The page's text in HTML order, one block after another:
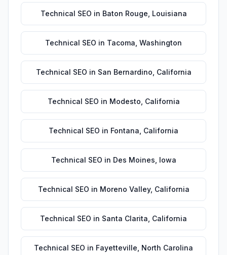
Technical SEO in Baton Rouge Louisiana
Technical SEO in Tacoma Washington
Technical SEO in San Bernardino California
Technical SEO in Modesto California
Technical SEO in Fontana California
Technical SEO in Des Moines Iowa
Technical SEO in Moreno Valley, California
Technical SEO in Santa Clarita California
Technical SEO in Fayetteville North Carolina